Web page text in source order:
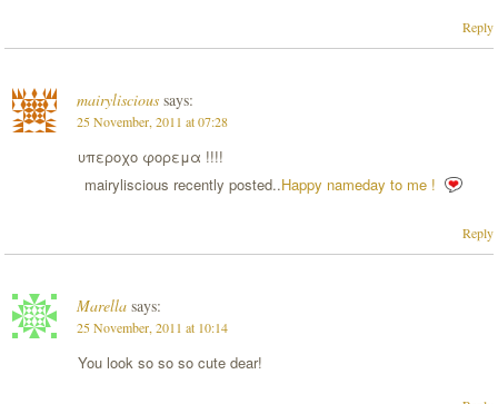
Reply
mairyliscious says:
25 November, 2011 at 07:28
υπεροχο φορεμα !!!!
mairyliscious recently posted..Happy nameday to me !
Reply
Marella says:
25 November, 2011 at 10:14
You look so so so cute dear!